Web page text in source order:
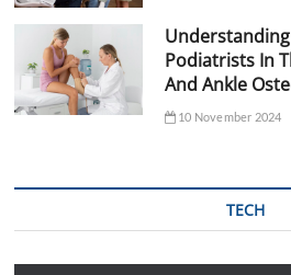
Podiatrists In
And Ankle
10 November 2024
TECH